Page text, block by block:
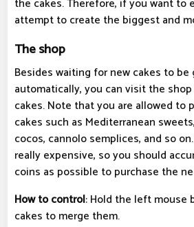
the cakes. Therefore, if you want to
attempt to create the biggest and
The shop
Besides waiting for new cakes to be
automatically, you can visit the
cakes. Note that you are allowed to
cakes such as Mediterranean
cocos, cannolo semplices, and so
really expensive, so you should
coins as possible to purchase the
How to control: Hold the left mouse
cakes to merge them.